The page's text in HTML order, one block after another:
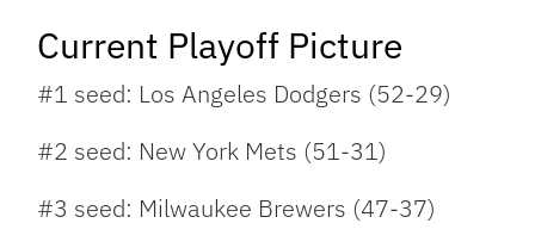
Current Playoff Picture
#1 seed: Los Angeles Dodgers (52-29)
#2 seed: New York Mets (51-31)
#3 seed: Milwaukee Brewers (47-37)